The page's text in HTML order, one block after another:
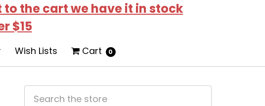
the cart we have it in stock
$15
Wish Lists Cart 0